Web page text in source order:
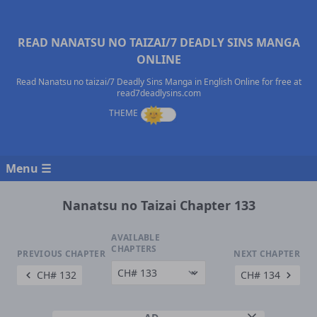
READ NANATSU NO TAIZAI/7 DEADLY SINS MANGA
ONLINE
Read Nanatsu no taizai/7 Deadly Sins Manga in English Online for free at
read7deadlysins.com
Menu ☰
Nanatsu no Taizai Chapter 133
PREVIOUS CHAPTER
CH# 132
AVAILABLE
CHAPTERS
NEXT CHAPTER
CH# 134